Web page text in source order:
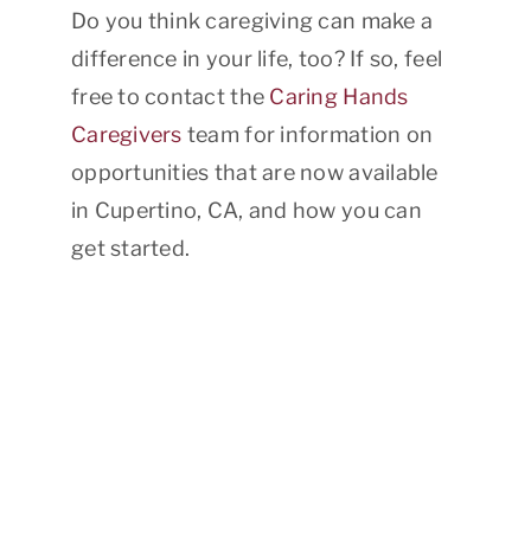
Do you think caregiving can make a
difference in your life, too? If so, feel
free to contact the Caring Hands
Caregivers team for information on
opportunities that are now available
in Cupertino, CA, and how you can
get started.